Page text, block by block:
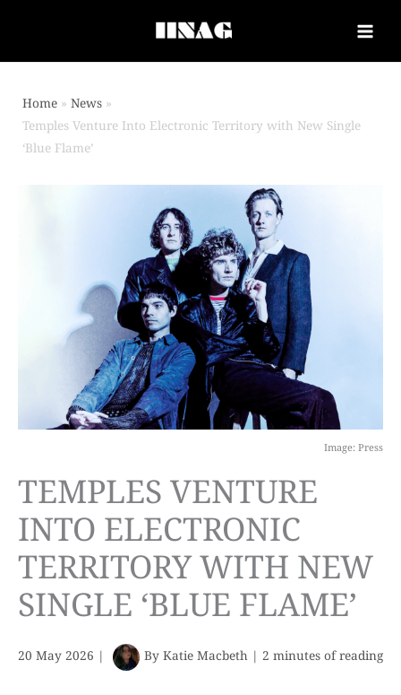
Home
News
Temples Venture Into Electronic Territory with New Single
‘Blue Flame’
TEMPLES VENTURE
INTO ELECTRONIC
TERRITORY WITH NEW
SINGLE ‘BLUE FLAME’
20 May 2026 | By Katie Macbeth | 2 minutes of reading
Image: Press